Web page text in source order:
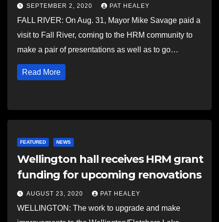
SEPTEMBER 2, 2020 PAT HEALEY
FALL RIVER: On Aug. 31, Mayor Mike Savage paid a
visit to Fall River, coming to the HRM community to
make a pair of presentations as well as to go…
Read More
FEATURED NEWS
Wellington hall receives HRM grant
funding for upcoming renovations
AUGUST 23, 2020 PAT HEALEY
WELLINGTON: The work to upgrade and make